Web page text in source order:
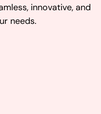
innovative, and
needs.